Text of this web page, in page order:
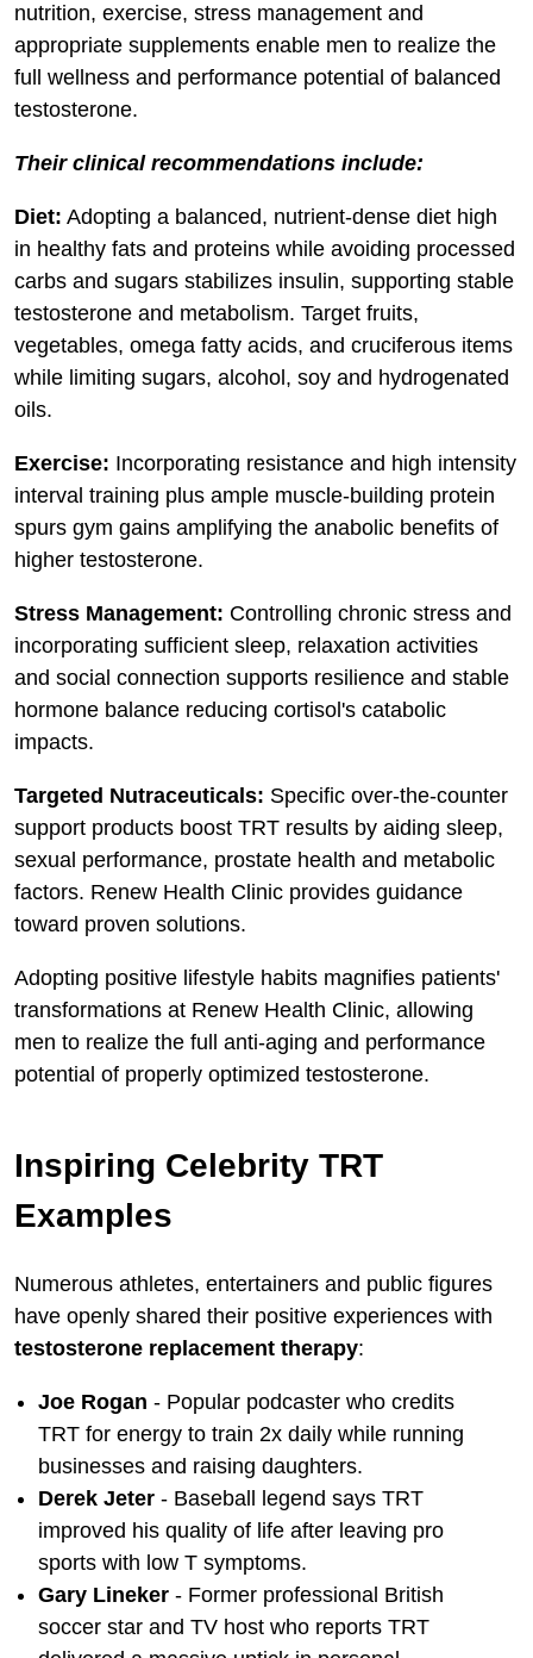
nutrition, exercise, stress management and
appropriate supplements enable men to realize the
full wellness and performance potential of balanced
testosterone.
Their clinical recommendations include:
Diet: Adopting a balanced, nutrient-dense diet high
in healthy fats and proteins while avoiding processed
carbs and sugars stabilizes insulin, supporting stable
testosterone and metabolism. Target fruits,
vegetables, omega fatty acids, and cruciferous items
while limiting sugars, alcohol, soy and hydrogenated
oils.
Exercise: Incorporating resistance and high intensity
interval training plus ample muscle-building protein
spurs gym gains amplifying the anabolic benefits of
higher testosterone.
Stress Management: Controlling chronic stress and
incorporating sufficient sleep, relaxation activities
and social connection supports resilience and stable
hormone balance reducing cortisol's catabolic
impacts.
Targeted Nutraceuticals: Specific over-the-counter
support products boost TRT results by aiding sleep,
sexual performance, prostate health and metabolic
factors. Renew Health Clinic provides guidance
toward proven solutions.
Adopting positive lifestyle habits magnifies patients'
transformations at Renew Health Clinic, allowing
men to realize the full anti-aging and performance
potential of properly optimized testosterone.
Inspiring Celebrity TRT
Examples
Numerous athletes, entertainers and public figures
have openly shared their positive experiences with
testosterone replacement therapy:
Joe Rogan - Popular podcaster who credits
TRT for energy to train 2x daily while running
businesses and raising daughters.
Derek Jeter - Baseball legend says TRT
improved his quality of life after leaving pro
sports with low T symptoms.
Gary Lineker - Former professional British
soccer star and TV host who reports TRT